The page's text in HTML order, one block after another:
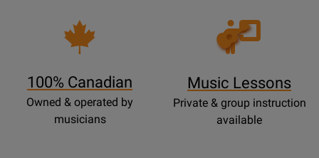
100% Canadian
Owned & operated by
musicians
Opens
Lessons
Music Lessons
Private & group instruction
available